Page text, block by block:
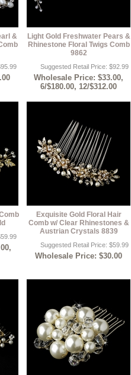
&
Light Gold Freshwater Pears &
Rhinestone Floral Twigs Comb
9862
Suggested Retail Price: $92.99
Wholesale Price: $33.00,
6/$180.00, 12/$312.00
Exquisite Gold Floral Hair
Comb w/ Clear Rhinestones &
Austrian Crystals 8839
Suggested Retail Price: $59.99
Wholesale Price: $30.00